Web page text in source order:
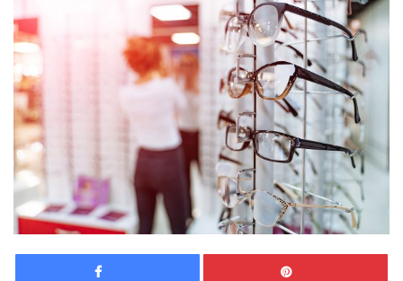
Facebook